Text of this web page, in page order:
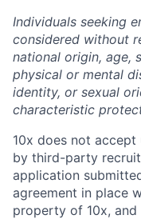
Individuals seeking
considered without
national origin, age,
physical or mental
identity, or sexual
characteristic
10x does not
by third-party
application
agreement in place
property of 10x,